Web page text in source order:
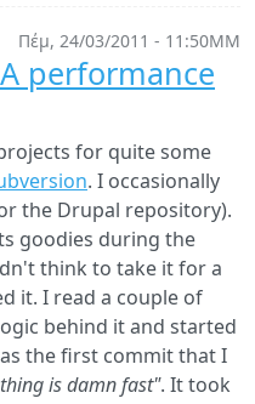
Πέμ, 24/03/2011 - 11:50ΜΜ
performance
for quite some
. I occasionally
the Drupal repository).
goodies during the
think to take it for a
it. I read a couple of
behind it and started
the first commit that I
is damn fast". It took